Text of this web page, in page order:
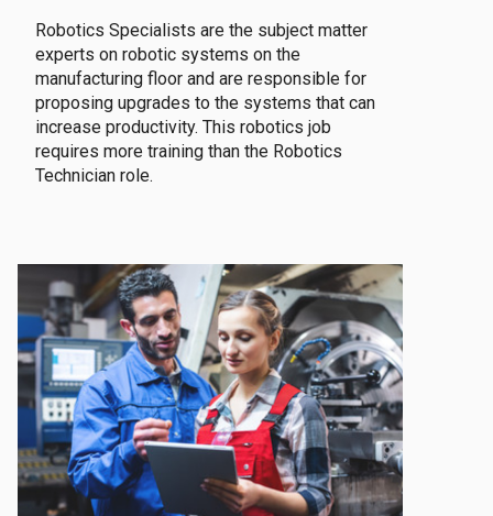
Robotics Specialists are the subject matter
experts on robotic systems on the
manufacturing floor and are responsible for
proposing upgrades to the systems that can
increase productivity. This robotics job
requires more training than the Robotics
Technician role.